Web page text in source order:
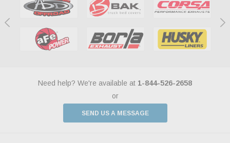
Need help? We're available at 1-844-526-2658
or
SEND US A MESSAGE